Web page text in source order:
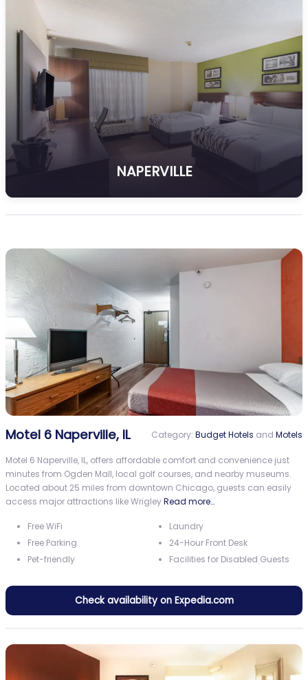
NAPERVILLE
Motel 6 Naperville, IL Category: Budget Hotels and Motels
Motel 6 Naperville, IL, offers affordable comfort and convenience just
minutes from Ogden Mall, local golf courses, and nearby museums.
Located about 25 miles from downtown Chicago, guests can easily
access major attractions like WrigleyRead more…
Free WiFi
Free Parking
Pet-friendly
Laundry
24-Hour Front Desk
Facilities for Disabled Guests
Check availability on Expedia.com